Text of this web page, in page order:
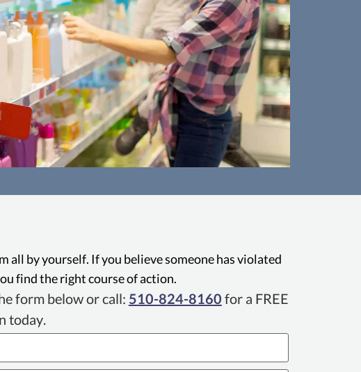
and misrepresentation, and allows them
remedies such as damages and injunctive
relief.
all by yourself. If you believe someone has violated
find the right course of action.
form below or call: 510-824-8160 for a FREE
today.